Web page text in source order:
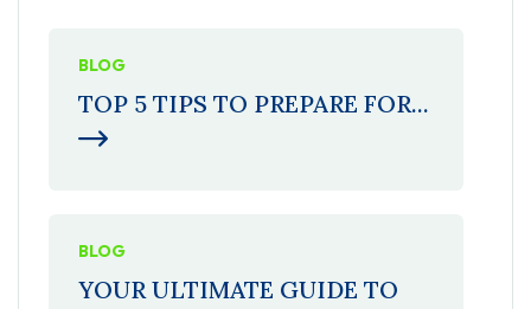
BLOG
TOP 5 TIPS TO PREPARE FOR...
BLOG
YOUR ULTIMATE GUIDE TO